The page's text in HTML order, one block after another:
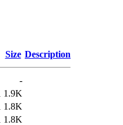
Size Description
-
1.9K
1.8K
1.8K